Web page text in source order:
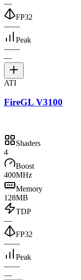
—
FP32
——
Peak
——
—
ATI
FireGL V3100
Shaders
4
Boost
400MHz
Memory
128MB
TDP
—
FP32
——
Peak
——
—